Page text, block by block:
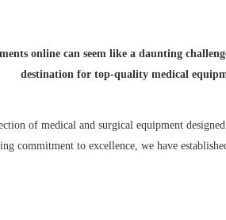
online can seem like a daunting
destination for top-quality medical
of medical and surgical equipment
commitment to excellence, we have